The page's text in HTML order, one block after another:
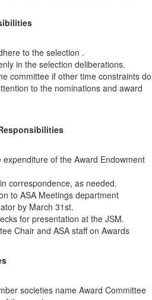
to the selection .
in the selection deliberations.
committee if other time constraints do
to the nominations and award
of the Award Endowment
correspondence, as needed.
to ASA Meetings department
by March 31st.
for presentation at the JSM.
Chair and ASA staff on Awards
societies name Award Committee